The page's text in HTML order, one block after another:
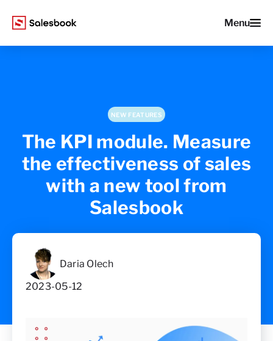
Menu
NEW FEATURES
The KPI module. Measure
the effectiveness of sales
with a new tool from
Salesbook
Daria Olech
2023-05-12